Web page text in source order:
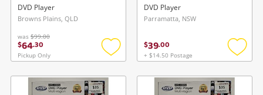
DVD Player
Browns Plains, QLD
was $99.00
$64.30
Pickup Only
Add
wishlist
DVD Player
Parramatta, NSW
$39.00
+ $14.50 Postage
Add